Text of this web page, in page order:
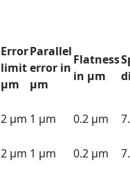
Error
limit
µm
Parallel
error in
µm
Flatness
in µm
2 µm 1 µm 0.2 µm
2 µm 1 µm 0.2 µm